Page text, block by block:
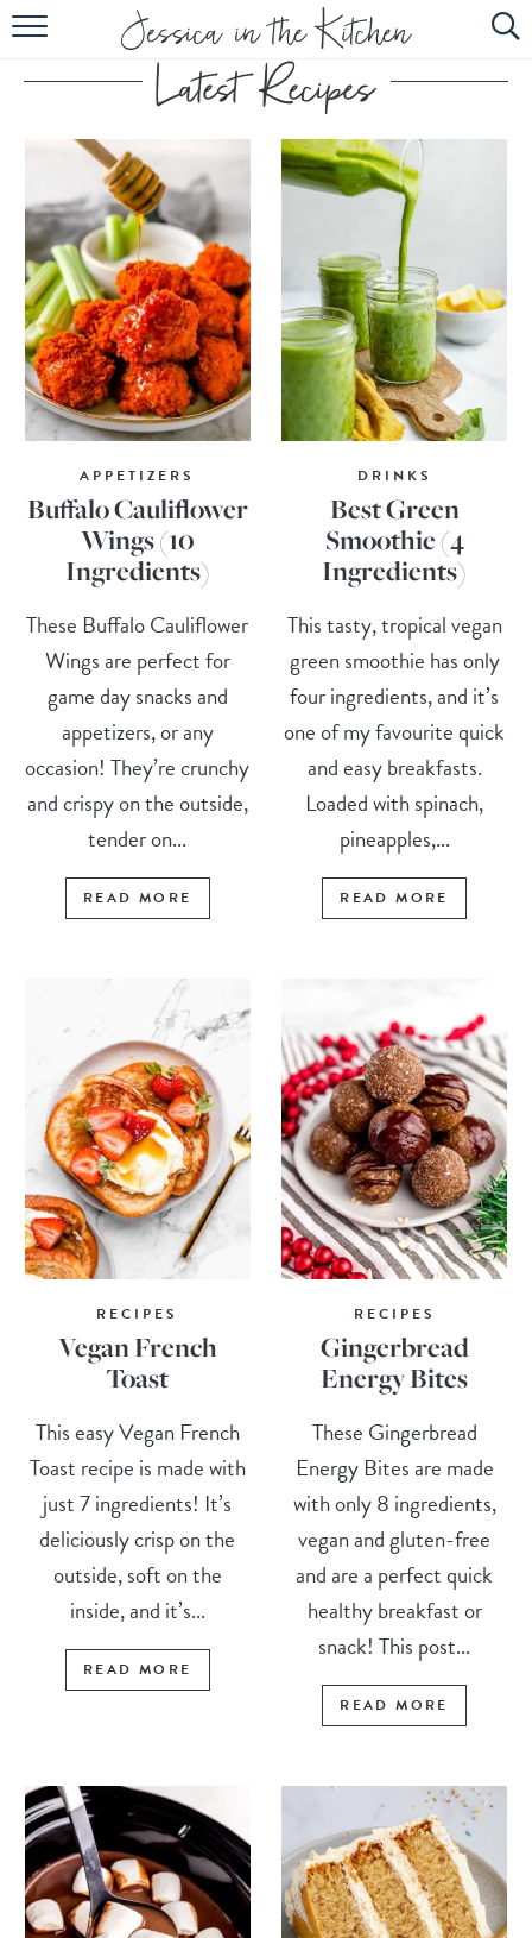
HOME
ABOUT
RECIPES
SUBSCRIBE
EBOOK
APPETIZERS
Buffalo Cauliflower
Wings (10
Ingredients)
These Buffalo Cauliflower
Wings are perfect for
game day snacks and
appetizers, or any
occasion! They’re crunchy
and crispy on the outside,
tender on...
READ MORE
DRINKS
Best Green
Smoothie (4
Ingredients)
This tasty, tropical vegan
green smoothie has only
four ingredients, and it’s
one of my favourite quick
and easy breakfasts.
Loaded with spinach,
pineapples,...
READ MORE
RECIPES
Vegan French
Toast
This easy Vegan French
Toast recipe is made with
just 7 ingredients! It’s
deliciously crisp on the
outside, soft on the
inside, and it’s...
READ MORE
RECIPES
Gingerbread
Energy Bites
These Gingerbread
Energy Bites are made
with only 8 ingredients,
vegan and gluten-free
and are a perfect quick
healthy breakfast or
snack! This post...
READ MORE